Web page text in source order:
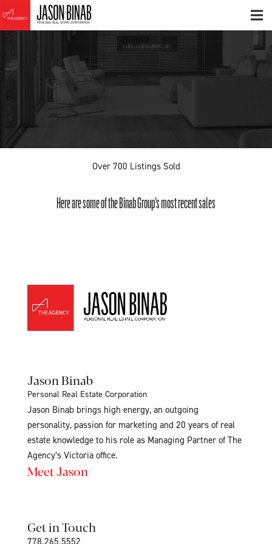
Over 700 Listings Sold
Here are some of the Binab Group’s most recent sales
Jason Binab
Personal Real Estate Corporation
Jason Binab brings high energy, an outgoing
personality, passion for marketing and 20 years of real
estate knowledge to his role as Managing Partner of The
Agency’s Victoria office.
Meet Jason
Get in Touch